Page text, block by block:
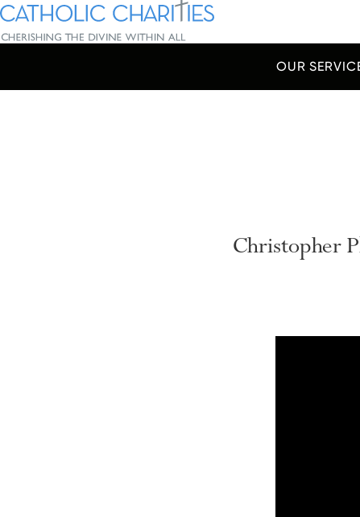
Skip Navigation
Catholic Charities | Cherishing the Divine Within All
OUR
Christopher